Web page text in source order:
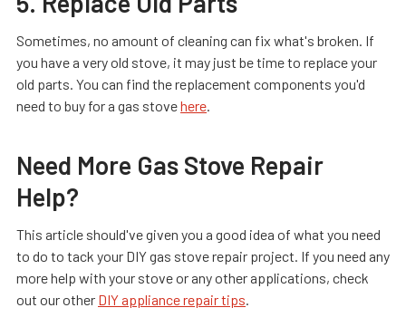
Sometimes, no amount of cleaning can fix what's broken. If
you have a very old stove, it may just be time to replace your
old parts. You can find the replacement components you'd
need to buy for a gas stovehere
Need More Gas Stove Repair
Help?
This article should've given you a good idea of what you need
to do to tack your DIY gas stove repair project. If you need any
more help with your stove or any other applications, check
out our other DIY appliance repair tips